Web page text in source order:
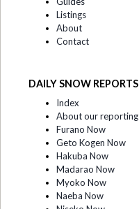
Listings
About
Contact
DAILY SNOW REPORTS
Index
About our reporting
Furano Now
Geto Kogen Now
Hakuba Now
Madarao Now
Myoko Now
Naeba Now